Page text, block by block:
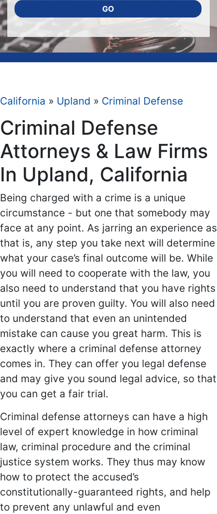
GO
California » Upland » Criminal Defense
Criminal Defense
Attorneys & Law Firms
In Upland, California
Being charged with a crime is a unique
circumstance - but one that somebody may
face at any point. As jarring an experience as
that is, any step you take next will determine
what your case’s final outcome will be. While
you will need to cooperate with the law, you
also need to understand that you have rights
until you are proven guilty. You will also need
to understand that even an unintended
mistake can cause you great harm. This is
exactly where a criminal defense attorney
comes in. They can offer you legal defense
and may give you sound legal advice, so that
you can get a fair trial.
Criminal defense attorneys can have a high
level of expert knowledge in how criminal
law, criminal procedure and the criminal
justice system works. They thus may know
how to protect the accused’s
constitutionally-guaranteed rights, and help
to prevent any unlawful and even